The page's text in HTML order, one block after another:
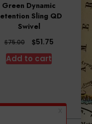
Green Dynamic
Sling QD
Swivel
$75.00
Original
price
was:
$51.75Current
Add to cart